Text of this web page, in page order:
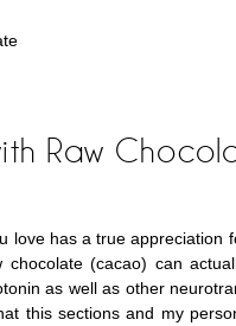
Raw
love has a true appreciation
(cacao) can
as well as other
this sections and my